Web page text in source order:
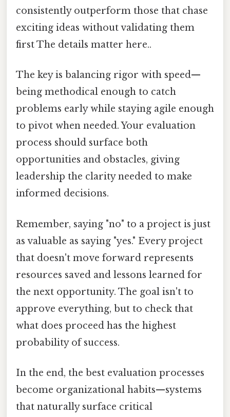
consistently outperform those that chase
exciting ideas without validating them
first The details matter here..
The key is balancing rigor with speed—
being methodical enough to catch
problems early while staying agile enough
to pivot when needed. Your evaluation
process should surface both
opportunities and obstacles, giving
leadership the clarity needed to make
informed decisions.
Remember, saying "no" to a project is just
as valuable as saying "yes." Every project
that doesn't move forward represents
resources saved and lessons learned for
the next opportunity. The goal isn't to
approve everything, but to check that
what does proceed has the highest
probability of success.
In the end, the best evaluation processes
become organizational habits—systems
that naturally surface critical